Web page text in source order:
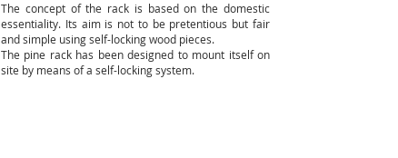
The concept of the rack is based on the domestic
essentiality. Its aim is not to be pretentious but fair
and simple using self-locking wood pieces.
The pine rack has been designed to mount itself on
site by means of a self-locking system.